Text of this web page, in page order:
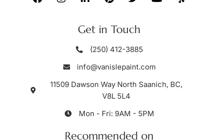
Get in Touch
(250) 412-3885
info@vanislepaint.com
11509 Dawson Way North Saanich, BC,
V8L 5L4
Mon - Fri: 9AM - 5PM
Recommended on